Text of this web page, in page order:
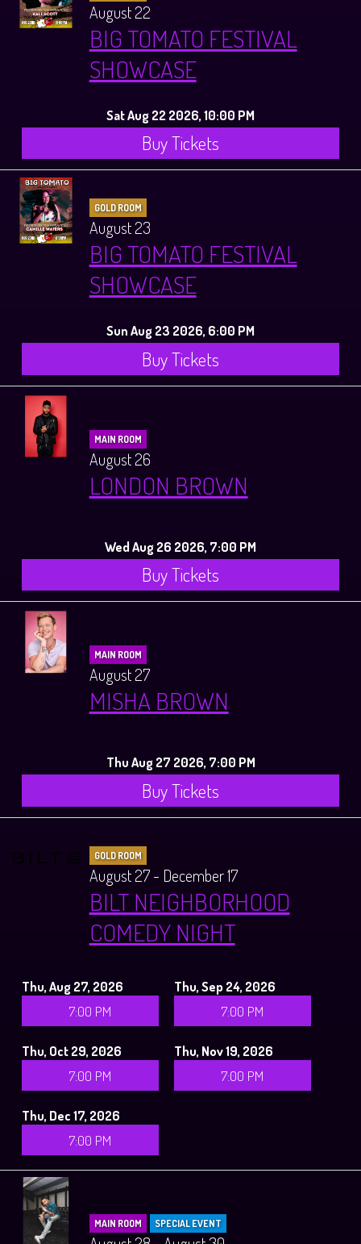
August 22
BIG TOMATO FESTIVAL
SHOWCASE
Sat Aug 22 2026, 10:00 PM
Buy Tickets
GOLD ROOM
August 23
BIG TOMATO FESTIVAL
SHOWCASE
Sun Aug 23 2026, 6:00 PM
Buy Tickets
MAIN ROOM
August 26
LONDON BROWN
Wed Aug 26 2026, 7:00 PM
Buy Tickets
MAIN ROOM
August 27
MISHA BROWN
Thu Aug 27 2026, 7:00 PM
Buy Tickets
GOLD ROOM
August 27 - December 17
BILT NEIGHBORHOOD
COMEDY NIGHT
Thu, Aug 27, 2026
7:00 PM
Thu, Sep 24, 2026
7:00 PM
Thu, Oct 29, 2026
7:00 PM
Thu, Nov 19, 2026
7:00 PM
Thu, Dec 17, 2026
7:00 PM
MAIN ROOM SPECIAL EVENT